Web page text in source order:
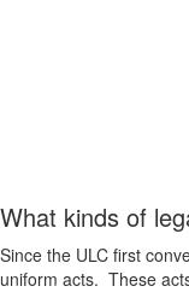
What kinds of
Since the ULC first
uniform acts. These